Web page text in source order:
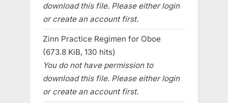
download this file. Please either login
or create an account first.
Zinn Practice Regimen for Oboe
(673.8 KiB, 130 hits)
You do not have permission to
download this file. Please either login
or create an account first.